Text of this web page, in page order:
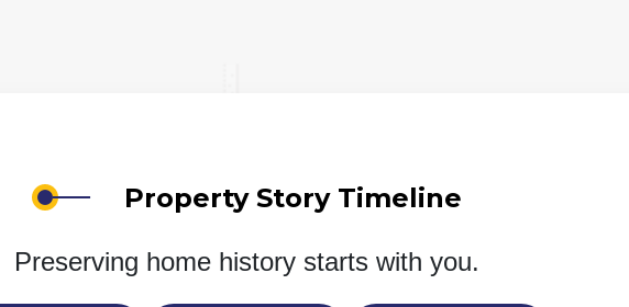
Property Story Timeline
Preserving home history starts with you.